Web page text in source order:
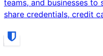
teams, and businesses to
share credentials, credit